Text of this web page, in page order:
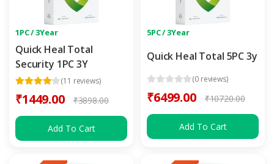
1PC / 3Year
Quick Heal Total
Security 1PC 3Y
(11 reviews)
₹1449.00 ₹3898.00
Add To Cart
5PC / 3Year
Quick Heal Total 5PC 3y
(0 reviews)
₹6499.00 ₹10720.00
Add To Cart